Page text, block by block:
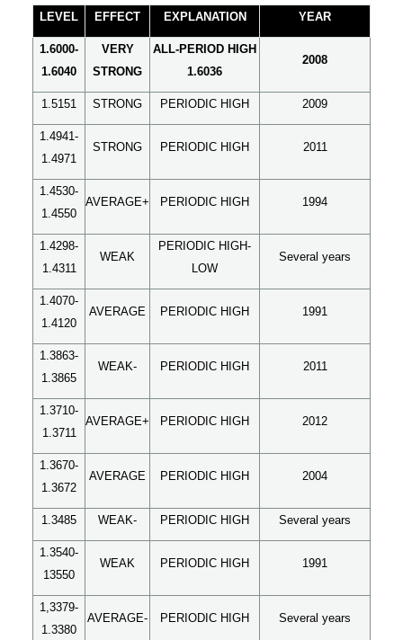
LEVEL EFFECT EXPLANATION YEAR
1.6000-
1.6040
VERY
STRONG
ALL-PERIOD HIGH
1.6036
2008
1.5151 STRONG PERIODIC HIGH 2009
1.4941-
1.4971
STRONG PERIODIC HIGH 2011
1.4530-
1.4550
AVERAGE+ PERIODIC HIGH 1994
1.4298-
1.4311
WEAK
PERIODIC HIGH-
LOW
Several years
1.4070-
1.4120
AVERAGE PERIODIC HIGH 1991
1.3863-
1.3865
WEAK- PERIODIC HIGH 2011
1.3710-
1.3711
AVERAGE+ PERIODIC HIGH 2012
1.3670-
1.3672
AVERAGE PERIODIC HIGH 2004
1.3485 WEAK- PERIODIC HIGH Several years
1.3540-
13550
WEAK PERIODIC HIGH 1991
1,3379-
1.3380
AVERAGE- PERIODIC HIGH Several years